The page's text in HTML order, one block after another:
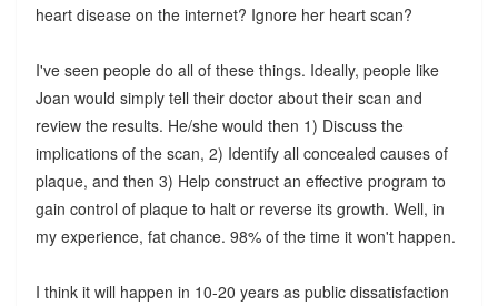
heart disease on the internet? Ignore her heart scan?
I've seen people do all of these things. Ideally, people like
Joan would simply tell their doctor about their scan and
review the results. He/she would then 1) Discuss the
implications of the scan, 2) Identify all concealed causes of
plaque, and then 3) Help construct an effective program to
gain control of plaque to halt or reverse its growth. Well, in
my experience, fat chance. 98% of the time it won't happen.
I think it will happen in 10-20 years as public dissatisfaction